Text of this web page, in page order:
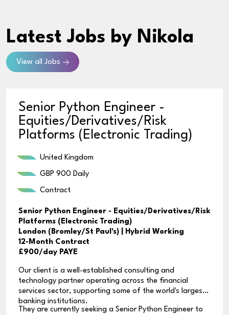
Latest Jobs by Nikola
View all Jobs
Senior Python Engineer -
Equities/Derivatives/Risk
Platforms (Electronic Trading)
United Kingdom
GBP 900 Daily
Contract
Senior Python Engineer - Equities/Derivatives/Risk
Platforms (Electronic Trading)
London (Bromley/St Paul's) | Hybrid Working
12-Month Contract
£900/day PAYE
Our client is a well-established consulting and
technology partner operating across the financial
services sector, supporting some of the world's largest
banking institutions.
They are currently seeking a Senior Python Engineer to